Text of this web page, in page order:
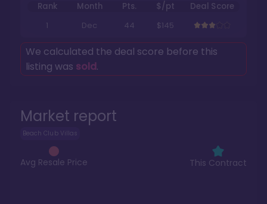
Market report
Beach Club Villas
Avg Resale Price This Contract
Rank Month Pts. $/pt
Deal Score
1
Dec 44 $145
We calculated the deal score before this
listing was sold.